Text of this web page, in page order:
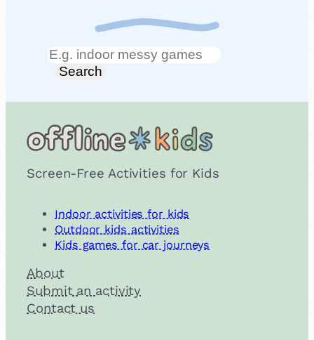
Search
Search
Screen-Free Activities for Kids
Indoor activities for kids
Outdoor kids activities
Kids games for car journeys
About
Submit an activity
Contact us